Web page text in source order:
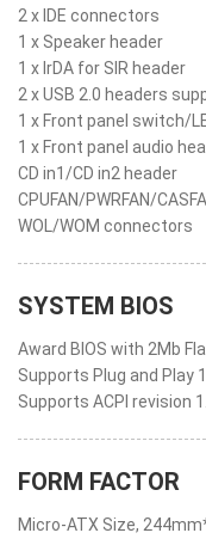
2 x IDE connectors
1 x Speaker header
1 x IrDA for SIR header
2 x USB 2.0 headers
1 x Front panel switch/
1 x Front panel audio
CD in1/CD in2 header
CPUFAN/PWRFAN/
WOL/WOM connectors
SYSTEM BIOS
Award BIOS with 2Mb
Supports Plug and Play
Supports ACPI revision
FORM FACTOR
Micro-ATX Size,